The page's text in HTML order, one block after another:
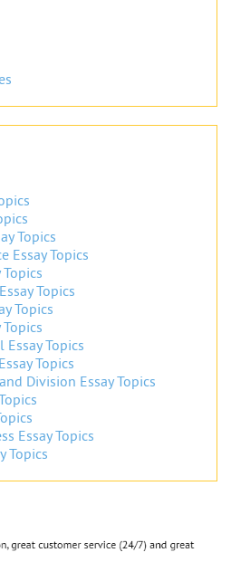
Topics
Essay Topics
Topics
Topics
Topics
Topics
Division Essay Topics
Essay Topics
Topics